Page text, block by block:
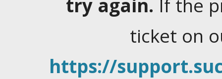
try again. If the
ticket on
https://